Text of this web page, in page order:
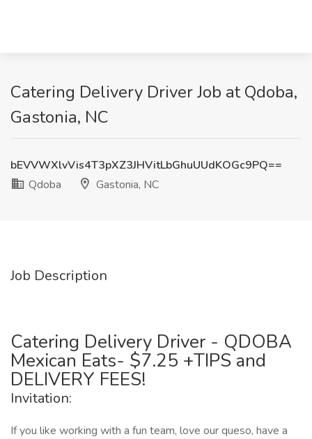
Catering Delivery Driver Job at Qdoba,
Gastonia, NC
bEVVWXlvVis4T3pXZ3JHVitLbGhuUUdKOGc9PQ==
Qdoba
Gastonia, NC
Job Description
Catering Delivery Driver - QDOBA
Mexican Eats- $7.25 +TIPS and
DELIVERY FEES!
Invitation:
If you like working with a fun team, love our queso, have a